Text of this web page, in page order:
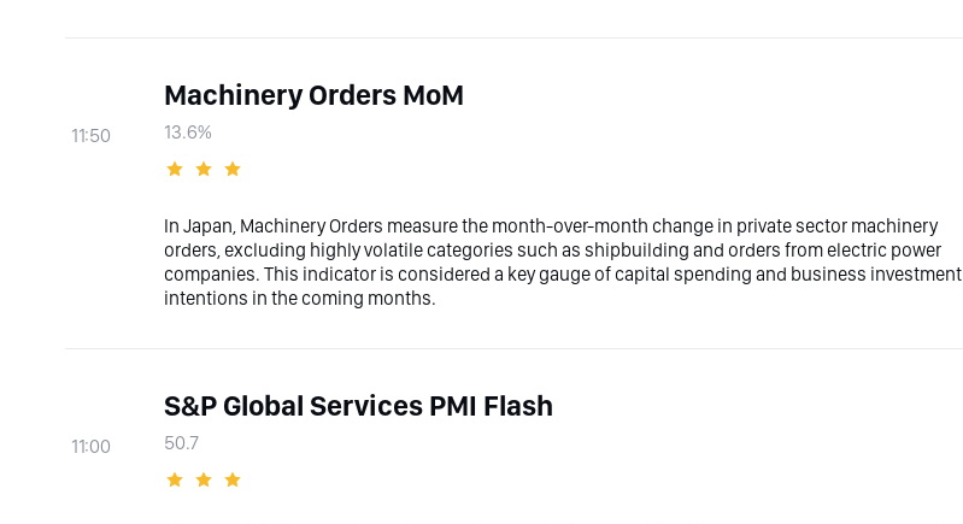
11:50
Machinery Orders MoM
13.6%
In Japan, Machinery Orders measure the month-over-month change in private sector machinery
orders, excluding highly volatile categories such as shipbuilding and orders from electric power
companies. This indicator is considered a key gauge of capital spending and business investment
intentions in the coming months.
11:00
S&P Global Services PMI Flash
50.7